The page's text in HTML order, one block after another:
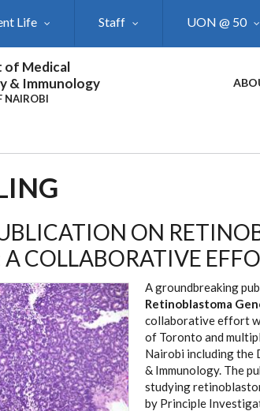
Life Staff UON @ 50
of Medical
& Immunology
NAIROBI
ON
A COLLABORATIVE
A groundbreaking
Retinoblastoma
collaborative effort
of Toronto and
Nairobi including
& Immunology. The
studying
by Principle